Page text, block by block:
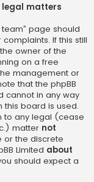
matters
page should
If this still
owner of the
on a free
management or
that the phpBB
cannot in any way
board is used.
to any legal (cease
matter not
or the discrete
Limited about
should expect a